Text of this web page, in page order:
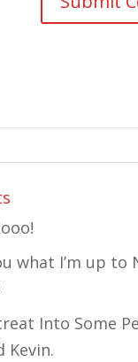
what I’m up to
Into Some
Kevin.